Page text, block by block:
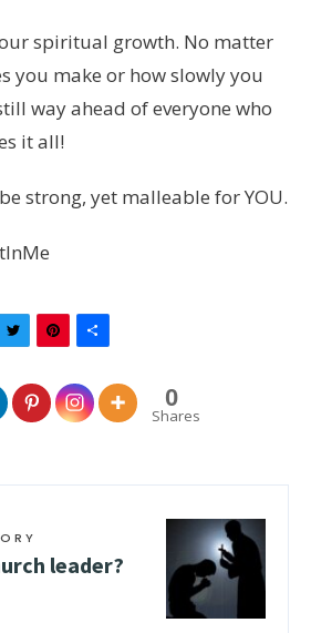
spiritual growth. No matter
you make or how slowly you
way ahead of everyone who
it all!
strong, yet malleable for YOU.
Messenger
TwitterPinterest
0
Shares
leader?